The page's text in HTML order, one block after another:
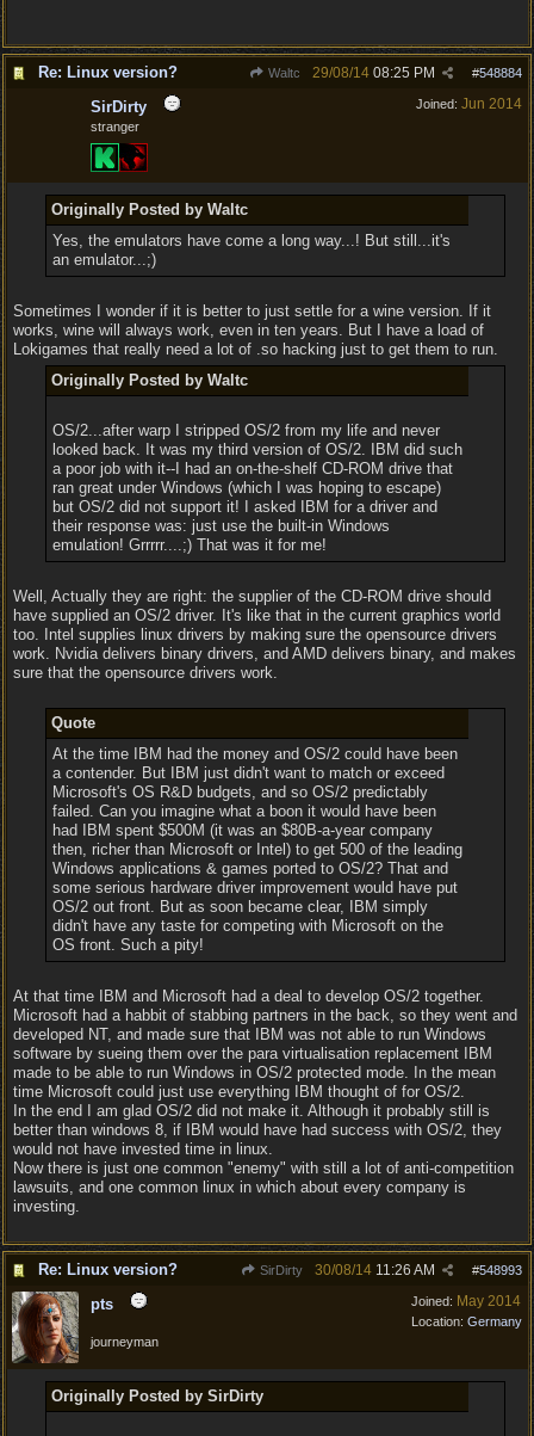
Re: Linux version? Waltc #548884
29/08/14 08:25 PM
Joined: Jun 2014
SirDirty
stranger
Originally Posted by Waltc
Yes, the emulators have come a long way...! But still...it's
an emulator...;)
Sometimes I wonder if it is better to just settle for a wine version. If it
works, wine will always work, even in ten years. But I have a load of
Lokigames that really need a lot of .so hacking just to get them to run.
Originally Posted by Waltc
OS/2...after warp I stripped OS/2 from my life and never
looked back. It was my third version of OS/2. IBM did such
a poor job with it--I had an on-the-shelf CD-ROM drive that
ran great under Windows (which I was hoping to escape)
but OS/2 did not support it! I asked IBM for a driver and
their response was: just use the built-in Windows
emulation! Grrrrr....;) That was it for me!
Well, Actually they are right: the supplier of the CD-ROM drive should
have supplied an OS/2 driver. It's like that in the current graphics world
too. Intel supplies linux drivers by making sure the opensource drivers
work. Nvidia delivers binary drivers, and AMD delivers binary, and makes
sure that the opensource drivers work.
Quote
At the time IBM had the money and OS/2 could have been
a contender. But IBM just didn't want to match or exceed
Microsoft's OS R&D budgets, and so OS/2 predictably
failed. Can you imagine what a boon it would have been
had IBM spent $500M (it was an $80B-a-year company
then, richer than Microsoft or Intel) to get 500 of the leading
Windows applications & games ported to OS/2? That and
some serious hardware driver improvement would have put
OS/2 out front. But as soon became clear, IBM simply
didn't have any taste for competing with Microsoft on the
OS front. Such a pity!
At that time IBM and Microsoft had a deal to develop OS/2 together.
Microsoft had a habbit of stabbing partners in the back, so they went and
developed NT, and made sure that IBM was not able to run Windows
software by sueing them over the para virtualisation replacement IBM
made to be able to run Windows in OS/2 protected mode. In the mean
time Microsoft could just use everything IBM thought of for OS/2.
In the end I am glad OS/2 did not make it. Although it probably still is
better than windows 8, if IBM would have had success with OS/2, they
would not have invested time in linux.
Now there is just one common "enemy" with still a lot of anti-competition
lawsuits, and one common linux in which about every company is
investing.
Re: Linux version? SirDirty #548993
30/08/14 11:26 AM
Joined: May 2014
Location: Germany
pts
journeyman
Originally Posted by SirDirty